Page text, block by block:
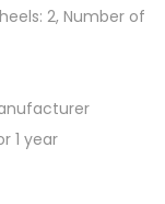
2, Number of
1 year